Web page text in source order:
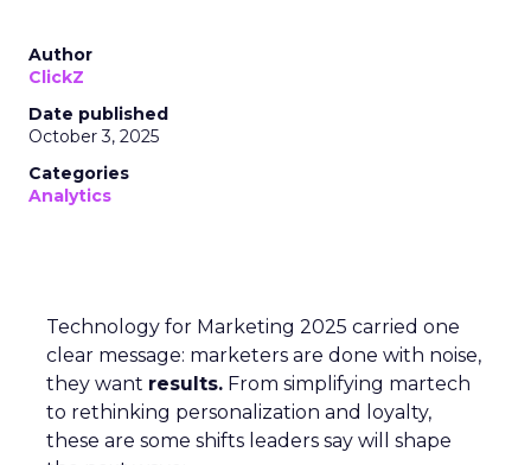
Author
ClickZ
Date published
October 3, 2025
Categories
Analytics
Technology for Marketing 2025 carried one
clear message: marketers are done with noise,
they want results. From simplifying martech
to rethinking personalization and loyalty,
these are some shifts leaders say will shape